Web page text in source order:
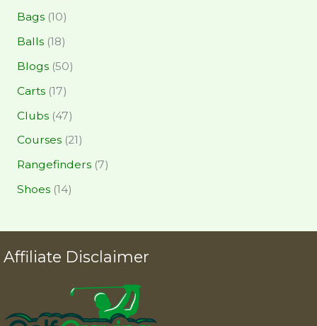
Bags(10)
Balls(18)
Blogs(50)
Carts(17)
Clubs(47)
Courses(21)
Rangefinders(7)
Shoes(14)
Affiliate Disclaimer